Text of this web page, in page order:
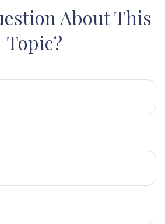
About This
Topic?